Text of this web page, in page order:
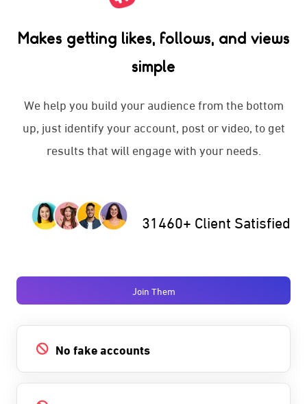
Makes getting likes, follows, and views
simple
We help you build your audience from the bottom
up, just identify your account, post or video, to get
results that will engage with your needs.
31460+ Client Satisfied
Join Them
No fake accounts